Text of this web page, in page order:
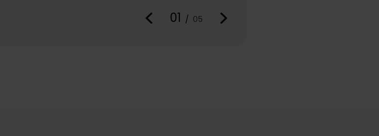
01 / 05